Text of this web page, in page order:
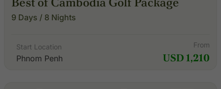
9 Days / 8 Nights
Start Location
Phnom Penh
From
USD 1,210